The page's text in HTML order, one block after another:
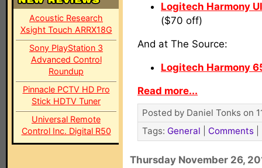
Acoustic Research
Xsight Touch ARRX18G
Sony PlayStation 3
Advanced Control
Roundup
Pinnacle PCTV HD Pro
Stick HDTV Tuner
Universal Remote
Control Inc. Digital R50
Logitech Harmony
($70 off)
And at The Source:
Logitech Harmony
Read more...
Posted by Daniel Tonks on
Tags: General Comments
Thursday November 26,